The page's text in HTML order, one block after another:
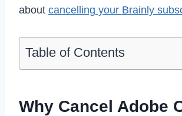
about cancelling your Brainly
Table of Contents
Why Cancel Adobe